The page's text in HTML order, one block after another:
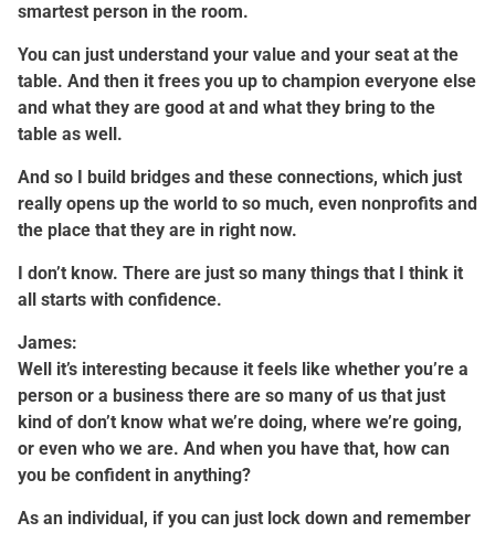
smartest person in the room.
You can just understand your value and your seat at the
table. And then it frees you up to champion everyone else
and what they are good at and what they bring to the
table as well.
And so I build bridges and these connections, which just
really opens up the world to so much, even nonprofits and
the place that they are in right now.
I don’t know. There are just so many things that I think it
all starts with confidence.
James:
Well it’s interesting because it feels like whether you’re a
person or a business there are so many of us that just
kind of don’t know what we’re doing, where we’re going,
or even who we are. And when you have that, how can
you be confident in anything?
As an individual, if you can just lock down and remember